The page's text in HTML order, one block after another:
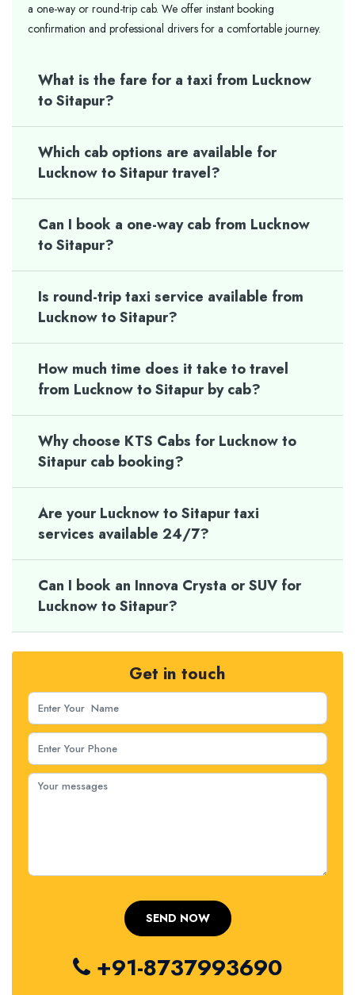
a one-way or round-trip cab. We offer instant booking
confirmation and professional drivers for a comfortable journey.
What is the fare for a taxi from Lucknow
to Sitapur?
Which cab options are available for
Lucknow to Sitapur travel?
Can I book a one-way cab from Lucknow
to Sitapur?
Is round-trip taxi service available from
Lucknow to Sitapur?
How much time does it take to travel
from Lucknow to Sitapur by cab?
Why choose KTS Cabs for Lucknow to
Sitapur cab booking?
Are your Lucknow to Sitapur taxi
services available 24/7?
Can I book an Innova Crysta or SUV for
Lucknow to Sitapur?
Get in touch
+91-8737993690